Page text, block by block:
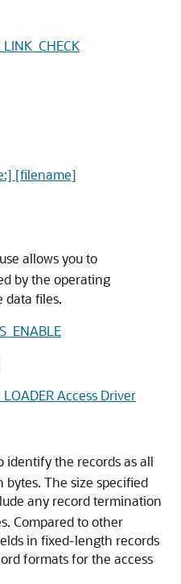
[filename]
allows you to
by the operating
data files.
Access Driver
identify the recordsas all
The size specified
any record termination
Compared to other
in fixed-length records
formats for the access